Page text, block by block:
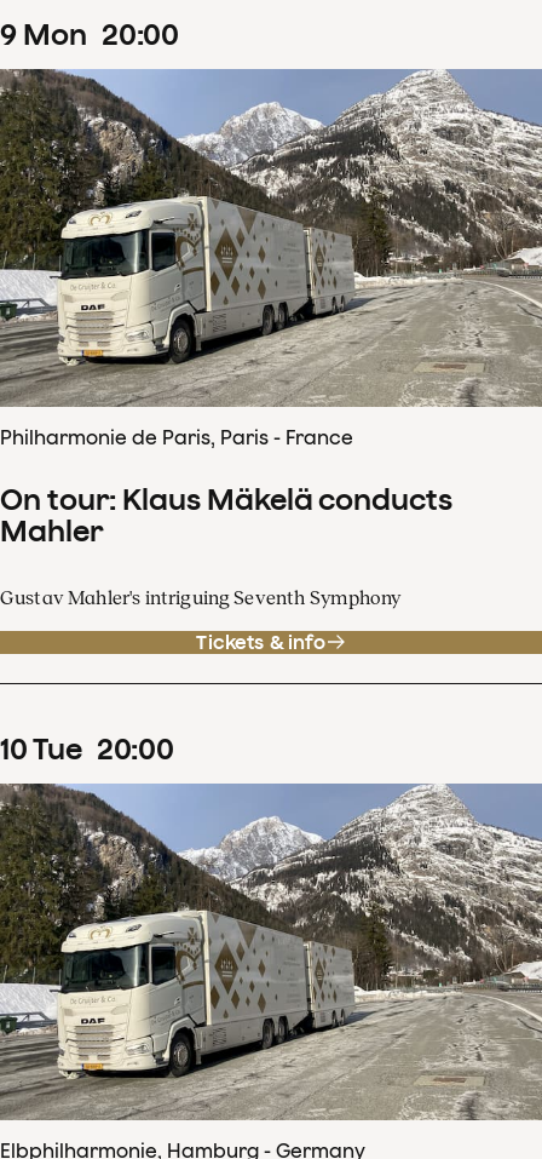
9 Mon 20:00
Philharmonie de Paris, Paris - France
On tour: Klaus Mäkelä conducts
Mahler
Gustav Mahler's intriguing Seventh Symphony
Tickets & info
10Tue 20:00
Elbphilharmonie, Hamburg - Germany